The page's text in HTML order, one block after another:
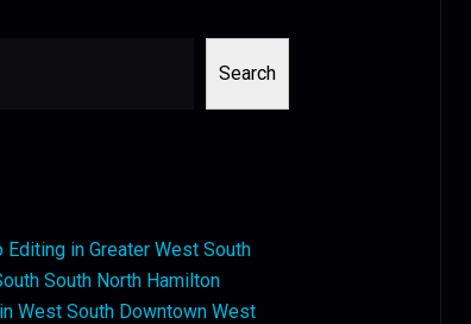
Search
Editing in Greater West South
South North Hamilton
West South Downtown West